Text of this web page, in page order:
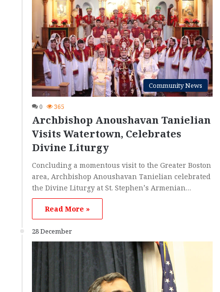
Community News
0 365
Archbishop Anoushavan Tanielian
Visits Watertown, Celebrates
Divine Liturgy
Concluding a momentous visit to the Greater Boston
area, Archbishop Anoushavan Tanielian celebrated
the Divine Liturgy at St. Stephen’s Armenian…
Read More »
28 December